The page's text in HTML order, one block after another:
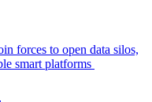
forces to open data silos,
smart platforms